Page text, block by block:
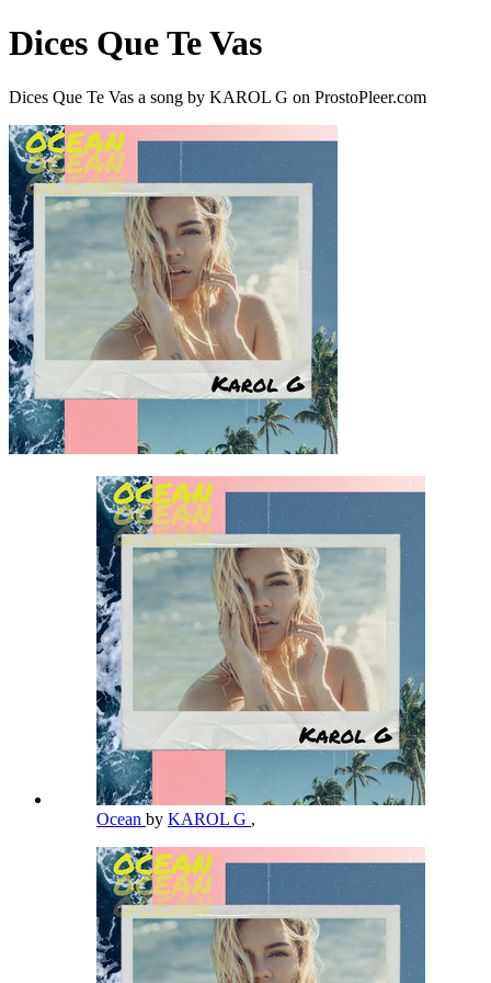
Dices Que Te Vas
Dices Que Te Vas a song by KAROL G on ProstoPleer.com
Ocean by KAROL G ,